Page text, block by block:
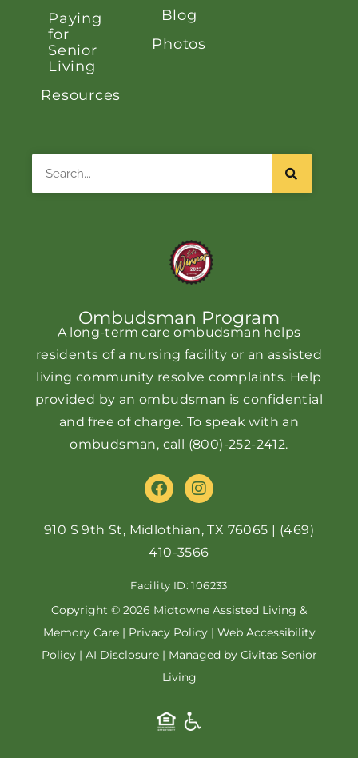
Paying
for
Senior
Living
Resources
Blog
Photos
Ombudsman Program
A long-term care ombudsman helps
residents of a nursing facility or an assisted
living community resolve complaints. Help
provided by an ombudsman is confidential
and free of charge. To speak with an
ombudsman, call (800)-252-2412.
F
a
e
b
o
o
k
I
n
t
a
g
r
a
m
910 S 9th St, Midlothian, TX 76065
(469)
410-3566
Facility ID: 106233
Copyright © 2026 Midtowne Assisted Living &
Memory Care | Privacy Policy| Web Accessibility
Policy| AI Disclosure| Managed by Civitas Senior
Living